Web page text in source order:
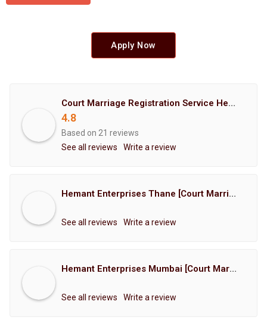
Apply Now
Court Marriage Registration Service Hemant Enterprises Pune
4.8
Based on 21 reviews
See all reviews
Write a review
Hemant Enterprises Thane [Court Marriage Registration, Hindu Marriage Registration, Muslim Marriage Registration, Christian Marriage Registration, Shindi Marriage Registration, Parsi Marriage Registration]
See all reviews Write a review
Hemant Enterprises Mumbai [Court Marriage Registration, Hindu Marriage Registration, Muslim Marriage Registration, Christian Marriage Registration, Shindi Marriage Registration, Parsi Marriage Registration]
See all reviews Write a review